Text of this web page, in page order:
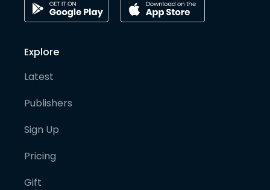
Explore
Latest
Publishers
Sign Up
Pricing
Gift